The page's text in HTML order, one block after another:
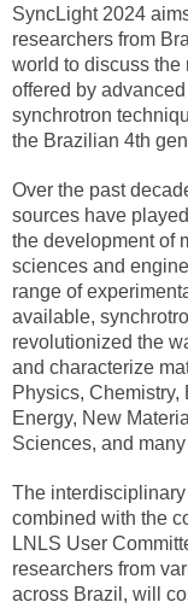
SyncLight 2024
researchers from
world to discuss the
offered by
synchrotron
the Brazilian 4th
Over the past
sources have
the development of
sciences and
range of
available,
revolutionized the
and characterize
Physics, Chemistry,
Energy, New
Sciences, and
The
combined with the
LNLS User
researchers from
across Brazil, will